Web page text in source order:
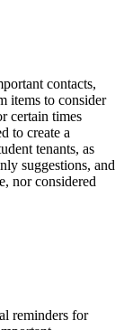
contacts,
items to consider
certain times
to create a
tenants, as
suggestions, and
nor considered
reminders for